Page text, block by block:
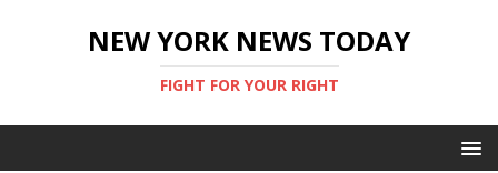
NEW YORK NEWS TODAY
FIGHT FOR YOUR RIGHT